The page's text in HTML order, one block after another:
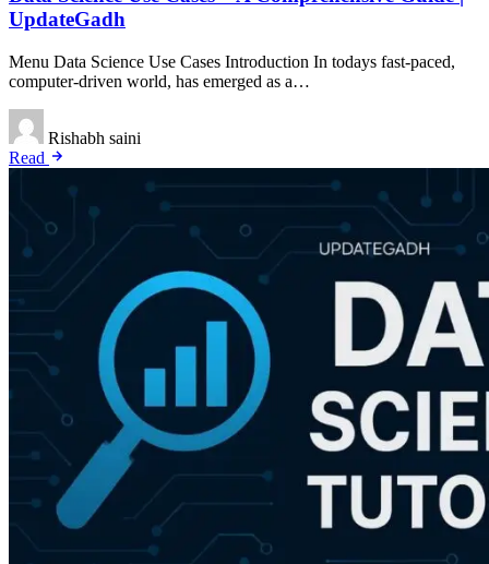
UpdateGadh
Menu Data Science Use Cases Introduction In todays fast-paced,
computer-driven world, has emerged as a…
Rishabh saini
Read